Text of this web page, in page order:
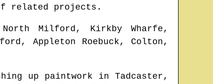
related projects.
Milford, Kirkby Wharfe,
Appleton Roebuck, Colton,
up paintwork inTadcaster,